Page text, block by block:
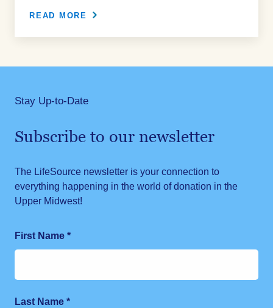
READ MORE
Stay Up-to-Date
Subscribe to our newsletter
The LifeSource newsletter is your connection to
everything happening in the world of donation in the
Upper Midwest!
First Name *
Last Name *